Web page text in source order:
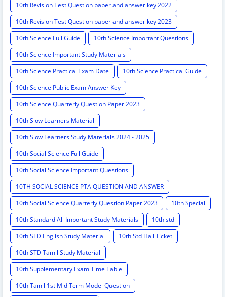
10th Revision Test Question paper and answer key 2022
10th Revision Test Question paper and answer key 2023
10th Science Full Guide
10th Science Important Questions
10th Science Important Study Materials
10th Science Practical Exam Date
10th Science Practical Guide
10th Science Public Exam Answer Key
10th Science Quarterly Question Paper 2023
10th Slow Learners Material
10th Slow Learners Study Materials 2024 - 2025
10th Social Science Full Guide
10th Social Science Important Questions
10TH SOCIAL SCIENCE PTA QUESTION AND ANSWER
10th Social Science Quarterly Question Paper 2023
10th Special
10th Standard All Important Study Materials
10th std
10th STD English Study Material
10th Std Hall Ticket
10th STD Tamil Study Material
10th Supplementary Exam Time Table
10th Tamil 1st Mid Term Model Question